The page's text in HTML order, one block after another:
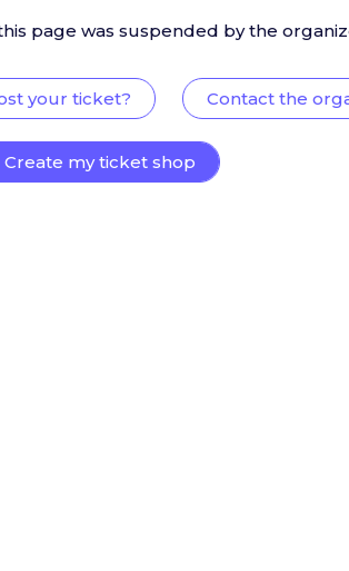
page was suspended by the
your ticket? Contact the
Create my ticket shop